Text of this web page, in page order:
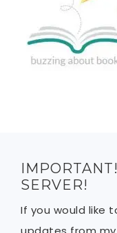
SERVER!
If you would like